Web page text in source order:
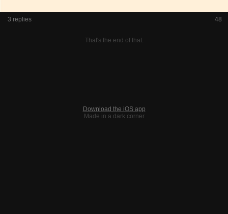
3 replies 48
That's the end of that.
Download the iOS app
Made in a dark corner